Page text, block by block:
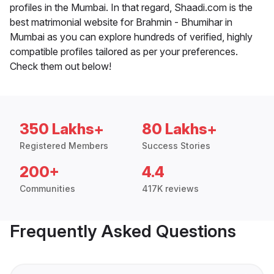
profiles in the Mumbai. In that regard, Shaadi.com is the
best matrimonial website for Brahmin - Bhumihar in
Mumbai as you can explore hundreds of verified, highly
compatible profiles tailored as per your preferences.
Check them out below!
350 Lakhs+
Registered Members
80 Lakhs+
Success Stories
200+
Communities
4.4
417K reviews
Frequently Asked Questions